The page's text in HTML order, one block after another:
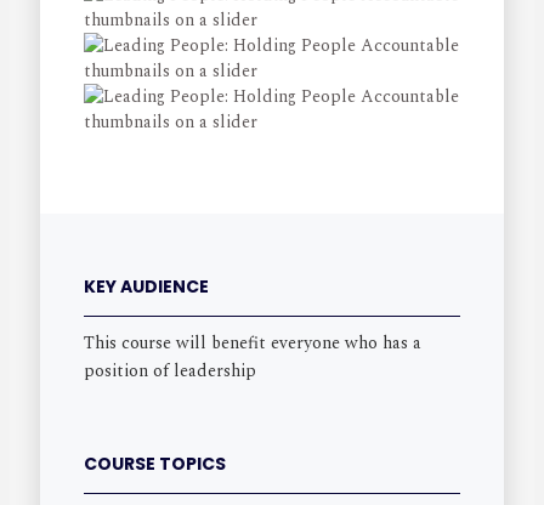
KEY AUDIENCE
This course will benefit everyone who has a
position of leadership
COURSE TOPICS